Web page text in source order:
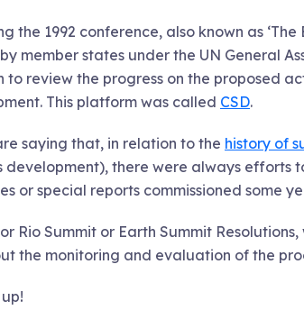
the 1992 conference, also known as ‘The
member states under the UN General
to review the progress on the proposed
This platform was called CSD.
saying that, in relation to the history of
development), there were always efforts
or special reports commissioned some
Rio Summit or Earth Summit
the monitoring and evaluation of the